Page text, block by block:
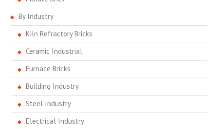
By Industry
Kiln Refractory Bricks
Ceramic Industrial
Furnace Bricks
Building Industry
Steel Industry
Electrical Industry